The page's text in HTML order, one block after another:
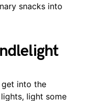
snacks into
into the
light some